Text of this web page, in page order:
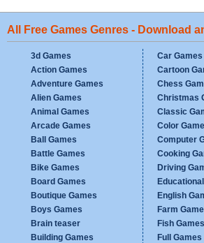
All Free Games Genres - Download
3d Games
Action Games
Adventure Games
Alien Games
Animal Games
Arcade Games
Ball Games
Battle Games
Bike Games
Board Games
Boutique Games
Boys Games
Brain teaser
Building Games
Car Games
Cartoon
Chess
Christmas
Classic
Color
Computer
Cooking
Driving
English
Farm
Fish Games
Full Games